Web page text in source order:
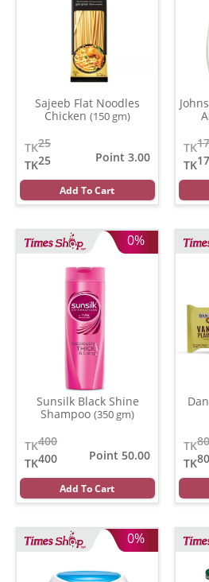
Sajeeb Flat Noodles
Chicken (150 gm)
25
TK
25
TK
Point 3.00
Add To Cart
TK
TK
0%
Sunsilk Black Shine
Shampoo (350 gm)
400
TK
400
TK
Point 50.00
Add To Cart
80
TK
80
TK
0%